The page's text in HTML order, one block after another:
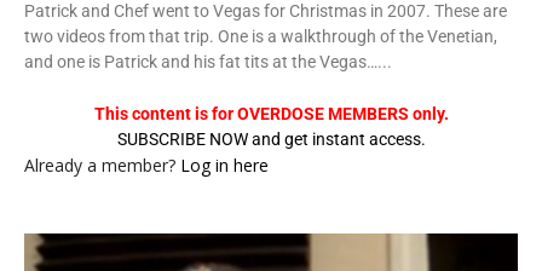
Patrick and Chef went to Vegas for Christmas in 2007. These are
two videos from that trip. One is a walkthrough of the Venetian,
and one is Patrick and his fat tits at the Vegas…...
This content is for OVERDOSE MEMBERS only.
SUBSCRIBE NOW and get instant access.
Already a member? Log in here